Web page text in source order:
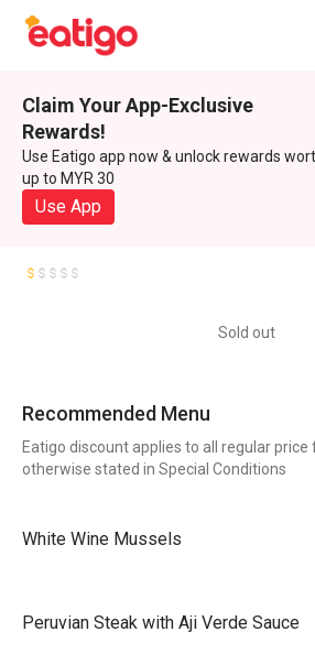
Claim Your App-Exclusive
Rewards!
Use Eatigo app now & unlock rewards
up to MYR 30
Use App
Sold out
Recommended Menu
Eatigo discount applies to all regular
otherwise stated in Special Conditions
White Wine Mussels
Peruvian Steak with Aji Verde Sauce